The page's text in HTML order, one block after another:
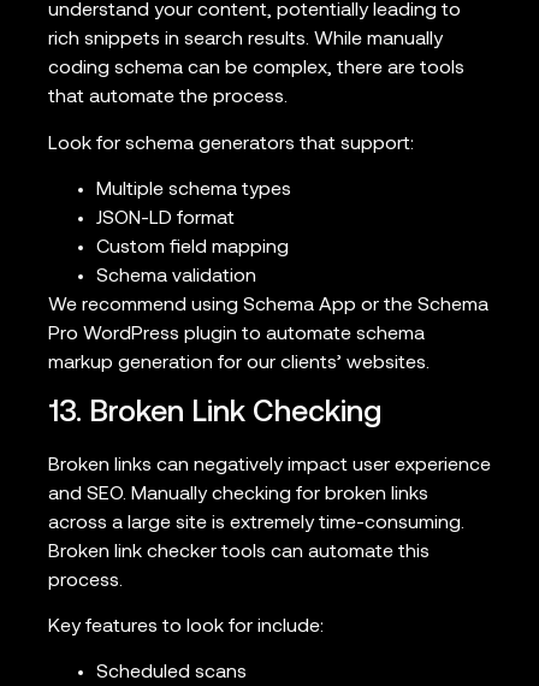
understand your content, potentially leading to
rich snippets in search results. While manually
coding schema can be complex, there are tools
that automate the process.
Look for schema generators that support:
Multiple schema types
JSON-LD format
Custom field mapping
Schema validation
We recommend using Schema App or the Schema
Pro WordPress plugin to automate schema
markup generation for our clients’ websites.
13. Broken Link Checking
Broken links can negatively impact user experience
and SEO. Manually checking for broken links
across a large site is extremely time-consuming.
Broken link checker tools can automate this
process.
Key features to look for include:
Scheduled scans